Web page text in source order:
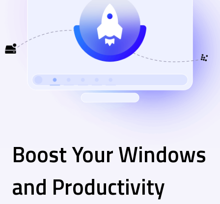
Boost Your Windows
and Productivity